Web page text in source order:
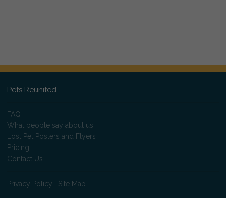
Pets Reunited
FAQ
What people say about us
Lost Pet Posters and Flyers
Pricing
Contact Us
Privacy Policy Site Map